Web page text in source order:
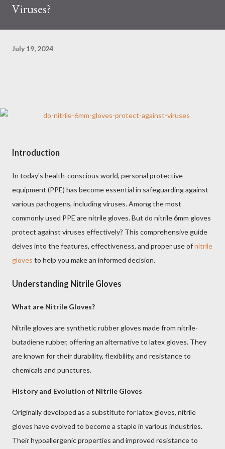
Viruses?
July 19, 2024
Introduction
In today's health-conscious world, personal protective
equipment (PPE) has become essential in safeguarding against
various pathogens, including viruses. Among the most
commonly used PPE are nitrile gloves. But do nitrile 6mm gloves
protect against viruses effectively? This comprehensive guide
delves into the features, effectiveness, and proper use ofnitrile
gloves to help you make an informed decision.
Understanding Nitrile Gloves
What are Nitrile Gloves?
Nitrile gloves are synthetic rubber gloves made from nitrile-
butadiene rubber, offering an alternative to latex gloves. They
are known for their durability, flexibility, and resistance to
chemicals and punctures.
History and Evolution of Nitrile Gloves
Originally developed as a substitute for latex gloves, nitrile
gloves have evolved to become a staple in various industries.
Their hypoallergenic properties and improved resistance to